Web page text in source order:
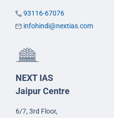
93116-67076
infohindi@nextias.com
NEXT IAS
Jaipur Centre
6/7, 3rd Floor,